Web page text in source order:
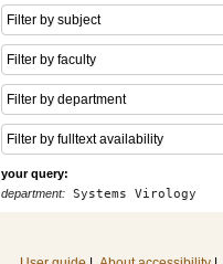
Filter by subject
Filter by faculty
Filter by department
Filter by fulltext availability
your query:
department: Systems Virology